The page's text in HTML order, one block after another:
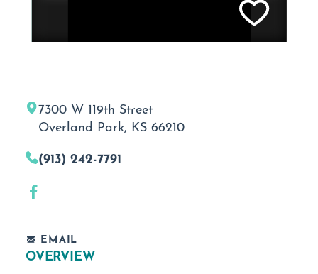
7300 W 119th Street
Overland Park, KS 66210
(913) 242-7791
EMAIL
OVERVIEW